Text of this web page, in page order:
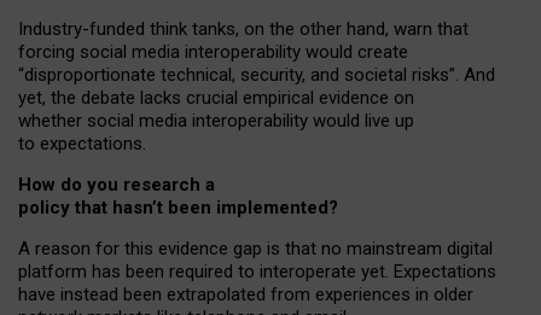
Industry-funded think tanks, on the other hand, warn that
forcing social media interoperability would create
“disproportionate technical, security, and societal risks”. And
yet, the debate lacks crucial empirical evidence on
whether social media interoperability would live up
to expectations.
How do you research a
policy that hasn’t been implemented?
A reason for this evidence gap is that no mainstream digital
platform has been required to interoperate yet. Expectations
have instead been extrapolated from experiences in older